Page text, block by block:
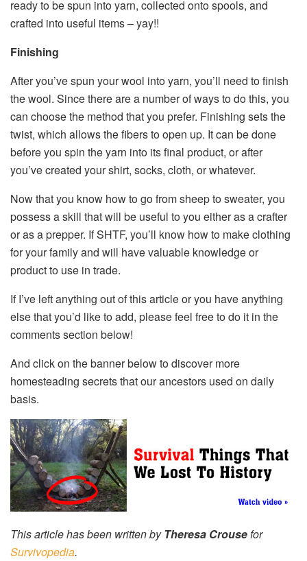
ready to be spun into yarn, collected onto spools, and
crafted into useful items – yay!!
Finishing
After you’ve spun your wool into yarn, you’ll need to finish
the wool. Since there are a number of ways to do this, you
can choose the method that you prefer. Finishing sets the
twist, which allows the fibers to open up. It can be done
before you spin the yarn into its final product, or after
you’ve created your shirt, socks, cloth, or whatever.
Now that you know how to go from sheep to sweater, you
possess a skill that will be useful to you either as a crafter
or as a prepper. If SHTF, you’ll know how to make clothing
for your family and will have valuable knowledge or
product to use in trade.
If I’ve left anything out of this article or you have anything
else that you’d like to add, please feel free to do it in the
comments section below!
And click on the banner below to discover more
homesteading secrets that our ancestors used on daily
basis.
This article has been written byTheresa Crousefor
Survivopedia.